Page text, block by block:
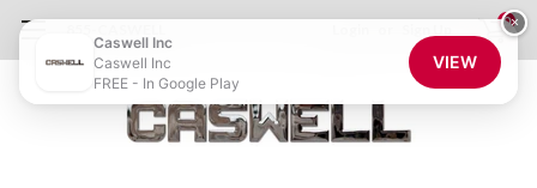
0×
Caswell Inc
Caswell Inc
FREE - In Google Play
VIEW